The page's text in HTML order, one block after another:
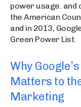
power usage. and
the American
and in 2013,
Green Power List.
Why
Matters to
Marketing